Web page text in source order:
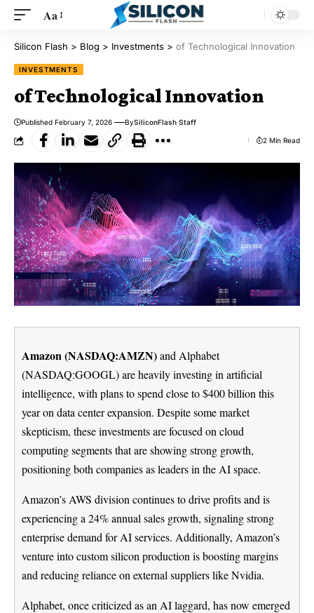
Aa
Silicon Flash > Blog > Investments > of Technological Innovation
INVESTMENTS
of Technological Innovation
Published February 7, 2026 BySiliconFlash Staff
2 Min Read
Amazon (NASDAQ:AMZN)and Alphabet
(NASDAQ:GOOGL) are heavily investing in artificial
intelligence, with plans to spend close to $400 billion this
year on data center expansion. Despite some market
skepticism, these investments are focused on cloud
computing segments that are showing strong growth,
positioning both companies as leaders in the AI space.
Amazon’s AWS division continues to drive profits and is
experiencing a 24% annual sales growth, signaling strong
enterprise demand for AI services. Additionally, Amazon’s
venture into custom silicon production is boosting margins
and reducing reliance on external suppliers like Nvidia.
Alphabet, once criticized as an AI laggard, has now emerged